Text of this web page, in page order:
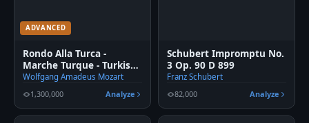
ADVANCED
Rondo Alla Turca -
Marche Turque - Turkish
March fingered Piano
Wolfgang Amadeus Mozart
1,300,000
Analyze
Schubert Impromptu No.
3 Op. 90 D 899
Franz Schubert
82,000
Analyze